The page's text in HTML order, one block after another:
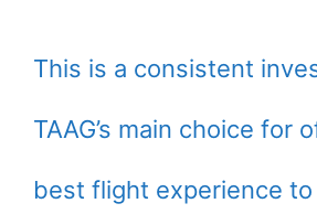
This is a consistent
TAAG’s main choice for
best flight experience